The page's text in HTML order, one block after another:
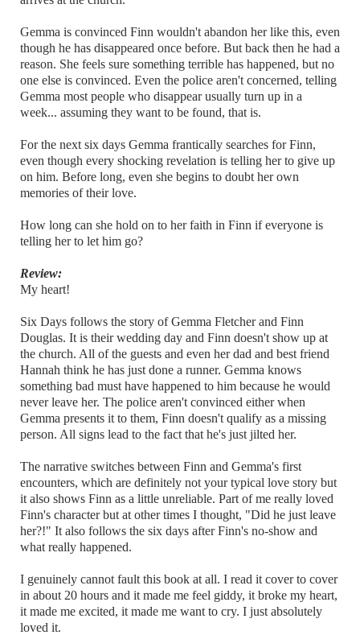
Gemma is convinced Finn wouldn't abandon her like this, even
though he has disappeared once before. But back then he had a
reason. She feels sure something terrible has happened, but no
one else is convinced. Even the police aren't concerned, telling
Gemma most people who disappear usually turn up in a
week... assuming they want to be found, that is.
For the next six days Gemma frantically searches for Finn,
even though every shocking revelation is telling her to give up
on him. Before long, even she begins to doubt her own
memories of their love.
How long can she hold on to her faith in Finn if everyone is
telling her to let him go?
Review:
My heart!
Six Days follows the story of Gemma Fletcher and Finn
Douglas. It is their wedding day and Finn doesn't show up at
the church. All of the guests and even her dad and best friend
Hannah think he has just done a runner. Gemma knows
something bad must have happened to him because he would
never leave her. The police aren't convinced either when
Gemma presents it to them, Finn doesn't qualify as a missing
person. All signs lead to the fact that he's just jilted her.
The narrative switches between Finn and Gemma's first
encounters, which are definitely not your typical love story but
it also shows Finn as a little unreliable. Part of me really loved
Finn's character but at other times I thought, "Did he just leave
her?!" It also follows the six days after Finn's no-show and
what really happened.
I genuinely cannot fault this book at all. I read it cover to cover
in about 20 hours and it made me feel giddy, it broke my heart,
it made me excited, it made me want to cry. I just absolutely
loved it.